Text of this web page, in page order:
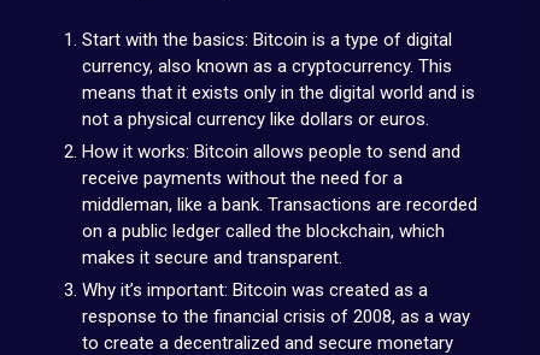
Start with the basics: Bitcoin is a type of digital
currency, also known as a cryptocurrency. This
means that it exists only in the digital world and is
not a physical currency like dollars or euros.
How it works: Bitcoin allows people to send and
receive payments without the need for a
middleman, like a bank. Transactions are recorded
on a public ledger called the blockchain, which
makes it secure and transparent.
Why it’s important: Bitcoin was created as a
response to the financial crisis of 2008, as a way
to create a decentralized and secure monetary